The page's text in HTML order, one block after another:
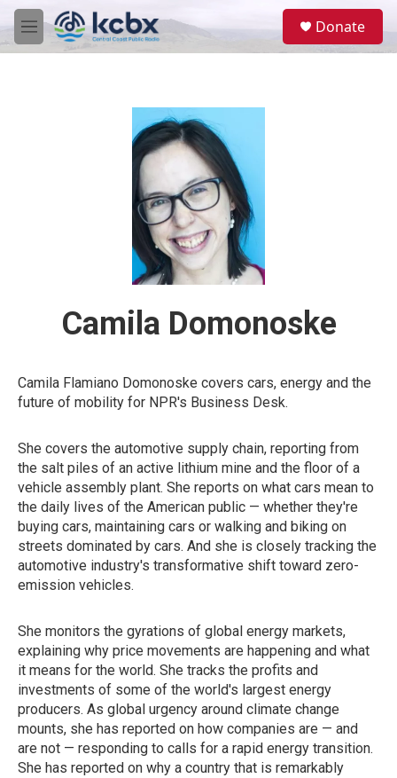
Skip to main content
M
e
Donate
Camila Domonoske
Camila Flamiano Domonoske covers cars, energy and the
future of mobility for NPR's Business Desk.
She covers the automotive supply chain, reporting from
the salt piles of an active lithium mine and the floor of a
vehicle assembly plant. She reports on what cars mean to
the daily lives of the American public — whether they're
buying cars, maintaining cars or walking and biking on
streets dominated by cars. And she is closely tracking the
automotive industry's transformative shift toward zero-
emission vehicles.
She monitors the gyrations of global energy markets,
explaining why price movements are happening and what
it means for the world. She tracks the profits and
investments of some of the world's largest energy
producers. As global urgency around climate change
mounts, she has reported on how companies are — and
are not — responding to calls for a rapid energy transition.
She has reported on why a country that is remarkably